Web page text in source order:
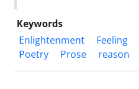
Keywords
Enlightenment
Feeling
Poetry
Prose reason